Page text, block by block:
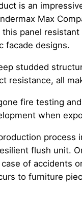
is an
Max
panel
facade designs.
studded
resistance, all
fire testing
when
flush unit.
of accidents
to furniture